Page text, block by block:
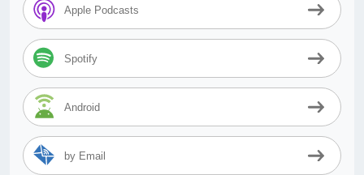
Apple Podcasts
Spotify
Android
by Email